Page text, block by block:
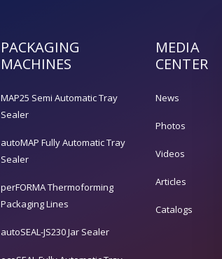
PACKAGING
MACHINES
MAP25 Semi Automatic Tray
Sealer
autoMAP Fully Automatic Tray
Sealer
perFORMA Thermoforming
Packaging Lines
autoSEAL-JS230 Jar Sealer
MEDIA
CENTER
News
Photos
Videos
Articles
Catalogs